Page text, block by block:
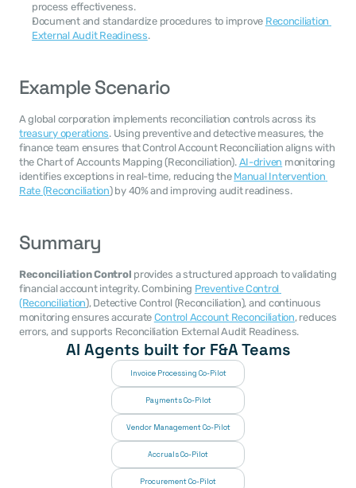
process effectiveness.
Document and standardize procedures to improve Reconciliation
External Audit Readiness.
Example Scenario
treasury operations. Using preventive and detective measures, the
finance team ensures that Control Account Reconciliation aligns with
the Chart of Accounts Mapping (Reconciliation). AI-driven monitoring
identifies exceptions in real-time, reducing the Manual Intervention
Rate (Reconciliation) by 40% and improving audit readiness.
Summary
Reconciliation Control provides a structured approach to validating
financial account integrity. Combining Preventive Control
(Reconciliation), Detective Control (Reconciliation), and continuous
monitoring ensures accurate Control Account Reconciliation, reduces
errors, and supports Reconciliation External Audit Readiness.
AI Agents built for F&A Teams
Invoice Processing Co-Pilot
Payments Co-Pilot
Vendor Management Co-Pilot
Accruals Co-Pilot
Procurement Co-Pilot